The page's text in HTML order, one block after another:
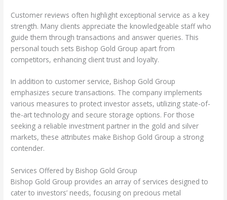
Customer reviews often highlight exceptional service as a key
strength. Many clients appreciate the knowledgeable staff who
guide them through transactions and answer queries. This
personal touch sets Bishop Gold Group apart from
competitors, enhancing client trust and loyalty.
In addition to customer service, Bishop Gold Group
emphasizes secure transactions. The company implements
various measures to protect investor assets, utilizing state-of-
the-art technology and secure storage options. For those
seeking a reliable investment partner in the gold and silver
markets, these attributes make Bishop Gold Group a strong
contender.
Services Offered by Bishop Gold Group
Bishop Gold Group provides an array of services designed to
cater to investors’ needs, focusing on precious metal